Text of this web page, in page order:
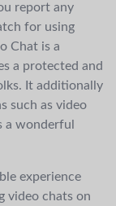
report any
for using
Chat is a
a protected and
It additionally
such as video
a wonderful
experience
video chats on